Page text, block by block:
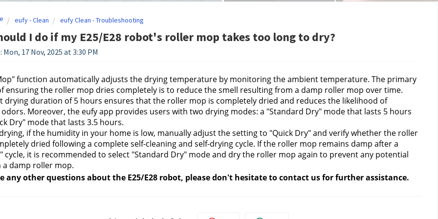
eufy - Clean eufy Clean - Troubleshooting
I do if my E25/E28 robot's roller mop takes too long to dry?
17 Nov, 2025 at 3:30 PM
function automatically adjusts the drying temperature by monitoring the ambient temperature. The primary
ensuring the roller mop dries completely is to reduce the smell resulting from a damp roller mop over time.
drying duration of 5 hours ensures that the roller mop is completely dried and reduces the likelihood of
Moreover, the eufy app provides users with two drying modes: a "Standard Dry" mode that lasts 5 hours
Dry" mode that lasts 3.5 hours.
if the humidity in your home is low, manually adjust the setting to "Quick Dry" and verify whether the roller
dried following a complete self-cleaning and self-drying cycle. If the roller mop remains damp after a
cycle, it is recommended to select "Standard Dry" mode and dry the roller mop again to prevent any potential
damp roller mop.
any other questions about the E25/E28 robot, please don't hesitate to contact us for further assistance.